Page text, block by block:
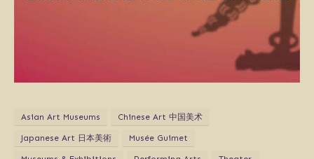
Asian Art Museums Chinese Art 中国美术
Japanese Art 日本美術 Musée Guimet